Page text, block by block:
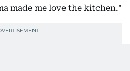
made me love the kitchen."